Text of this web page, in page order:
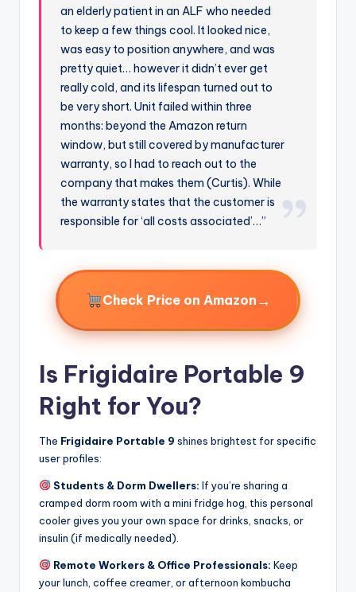
an elderly patient in an ALF who needed
to keep a few things cool. It looked nice,
was easy to position anywhere, and was
pretty quiet… however it didn’t ever get
really cold, and its lifespan turned out to
be very short. Unit failed within three
months: beyond the Amazon return
window, but still covered by manufacturer
warranty, so I had to reach out to the
company that makes them (Curtis). While
the warranty states that the customer is
responsible for ‘all costs associated’…”
Check Price on Amazon →
Is Frigidaire Portable 9
Right for You?
The Frigidaire Portable 9 shines brightest for specific
user profiles:
Students & Dorm Dwellers: If you’re sharing a
cramped dorm room with a mini fridge hog, this personal
cooler gives you your own space for drinks, snacks, or
insulin (if medically needed).
Remote Workers & Office Professionals: Keep
your lunch, coffee creamer, or afternoon kombucha